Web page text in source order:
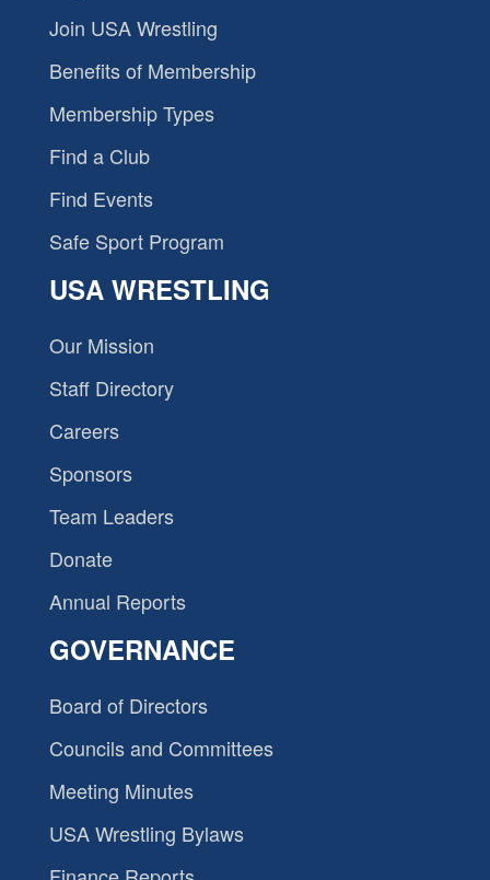
Join USA Wrestling
Benefits of Membership
Membership Types
Find a Club
Find Events
Safe Sport Program
USA WRESTLING
Our Mission
Staff Directory
Careers
Sponsors
Team Leaders
Donate
Annual Reports
GOVERNANCE
Board of Directors
Councils and Committees
Meeting Minutes
USA Wrestling Bylaws